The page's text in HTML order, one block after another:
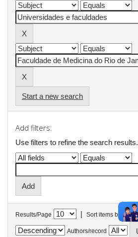
Start a new search
Add filters:
Use filters to refine the search results.
Results/Page | Sort items by
Authors/record